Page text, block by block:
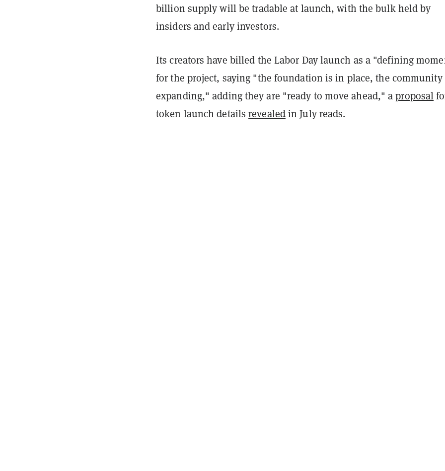
billion supply will be tradable at launch, with the bulk held by
insiders and early investors.
Its creators have billed the Labor Day launch as a "defining
for the project, saying "the foundation is in place, the community
expanding," adding they are "ready to move ahead," aproposal
token launch detailsrevealedin July reads.